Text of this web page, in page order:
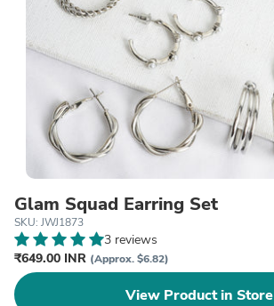
Glam Squad Earring Set
SKU: JWJ1873
3 reviews
₹649.00 INR (Approx. $6.82)
View Product in Store